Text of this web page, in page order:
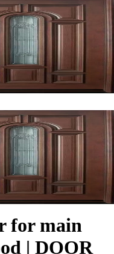
for main
| DOOR